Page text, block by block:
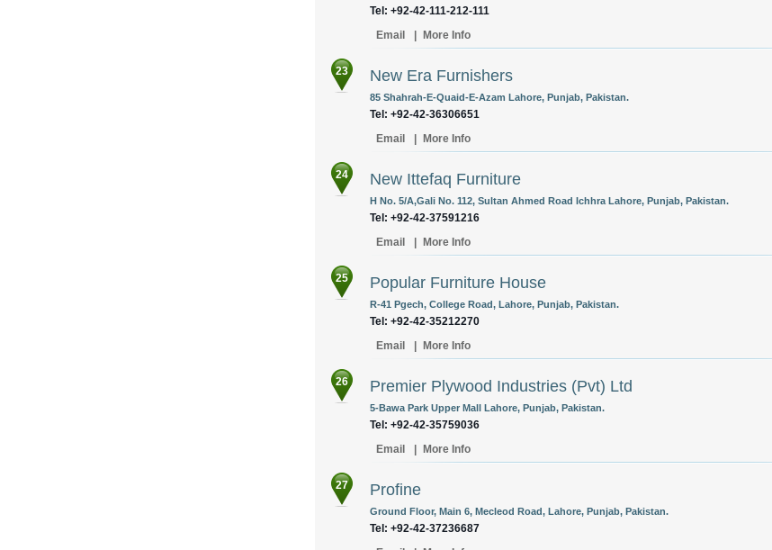
Tel: +92-42-111-212-111
Email
More Info
23 New Era Furnishers
85 Shahrah-E-Quaid-E-Azam Lahore, Punjab, Pakistan.
Tel: +92-42-36306651
Email
More Info
24 New Ittefaq Furniture
H No. 5/A,Gali No. 112, Sultan Ahmed Road Ichhra Lahore, Punjab, Pakistan.
Tel: +92-42-37591216
Email
More Info
25 Popular Furniture House
R-41 Pgech, College Road, Lahore, Punjab, Pakistan.
Tel: +92-42-35212270
Email
More Info
26 Premier Plywood Industries (Pvt) Ltd
5-Bawa Park Upper Mall Lahore, Punjab, Pakistan.
Tel: +92-42-35759036
Email
More Info
27 Profine
Ground Floor, Main 6, Mecleod Road, Lahore, Punjab, Pakistan.
Tel: +92-42-37236687